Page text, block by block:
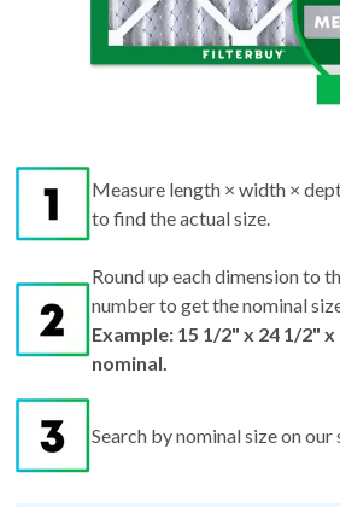
Measure length × width ×
to find the actual size.
Round up each dimension to
number to get the nominal
Example: 15 1/2" x 24 1/2"
nominal.
Search by nominal size on